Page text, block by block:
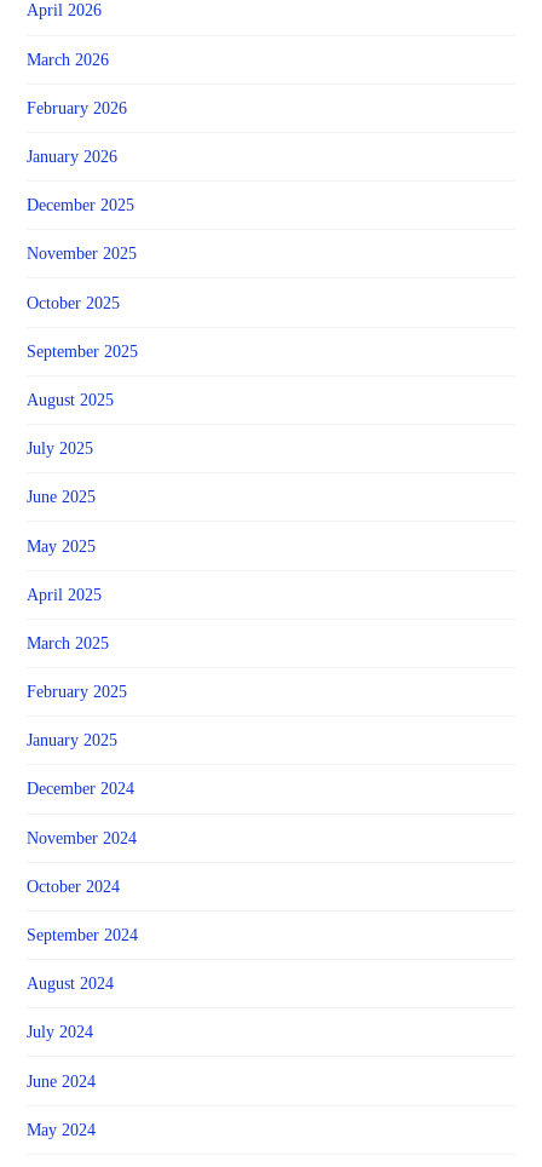
April 2026
March 2026
February 2026
January 2026
December 2025
November 2025
October 2025
September 2025
August 2025
July 2025
June 2025
May 2025
April 2025
March 2025
February 2025
January 2025
December 2024
November 2024
October 2024
September 2024
August 2024
July 2024
June 2024
May 2024